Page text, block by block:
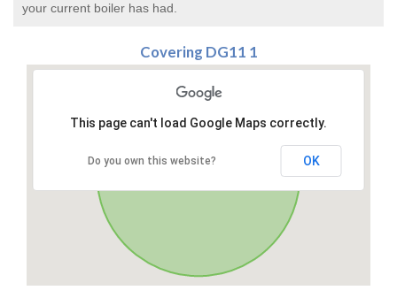
your current boiler has had.
Covering DG11 1
This page can't load Google Maps correctly.
Do you own this website? OK